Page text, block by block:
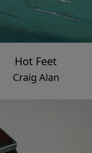
Hot Feet
Craig Alan